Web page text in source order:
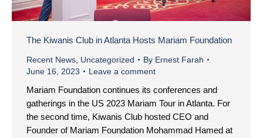
The Kiwanis Club in Atlanta Hosts Mariam Foundation
Recent News Uncategorized By Ernest Farah
June 16, 2023
Leave a comment
Mariam Foundation continues its conferences and
gatherings in the US 2023 Mariam Tour in Atlanta. For
the second time, Kiwanis Club hosted CEO and
Founder of Mariam Foundation Mohammad Hamed at